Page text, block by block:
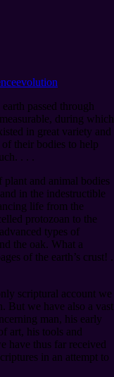
evolution
passed through
during which
in great variety and
their bodies to help
. . .
plant and animal bodies
in the indestructible
life from the
protozoan to the
types of
the oak. What a
of the earth’s crust! .
scriptural account we
But we have also a vast
man, his early
art, his tools and
have thus far received
in an attempt to